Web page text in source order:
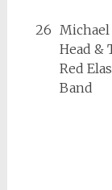
26 Michael
Head &
Red
Band